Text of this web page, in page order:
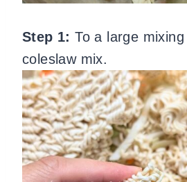
Step 1:To a large
coleslaw mix.